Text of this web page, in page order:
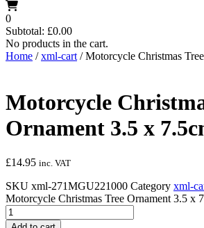
0
Subtotal: £0.00
No products in the cart.
Home /xml-cart / Motorcycle Christmas
Motorcycle
Ornament 3.5 x
£14.95 inc. VAT
SKU xml-271MGU221000 Category xml-
Motorcycle Christmas Tree Ornament 3.5 x